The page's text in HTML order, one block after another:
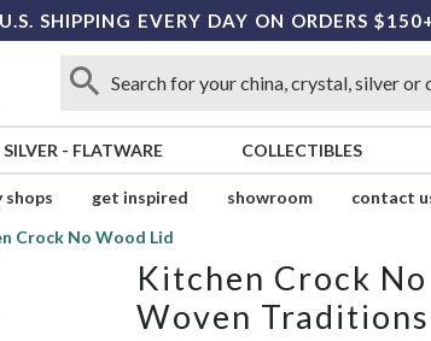
SHIPPING EVERY DAY ON ORDERS
SILVER - FLATWARE COLLECTIBLES
shops get inspired showroom contact
Crock No Wood Lid
Kitchen Crock
Woven